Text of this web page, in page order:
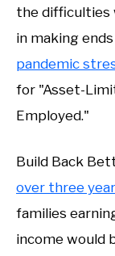
the difficulties
in making
pandemic
for "Asset-
Employed."
Build Back
over three
families
income would